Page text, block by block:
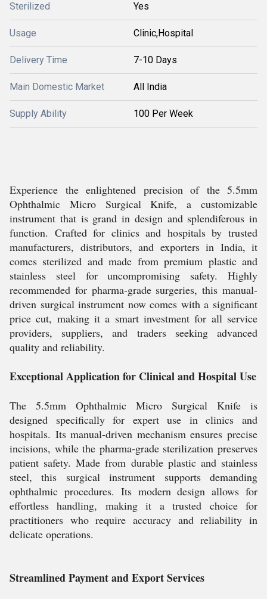
Sterilized Yes
Usage Clinic,Hospital
Delivery Time 7-10 Days
Main Domestic Market All India
Supply Ability 100 Per Week
Experience the enlightened precision of the 5.5mm
Ophthalmic Micro Surgical Knife, a customizable
instrument that is grand in design and splendiferous in
function. Crafted for clinics and hospitals by trusted
manufacturers, distributors, and exporters in India, it
comes sterilized and made from premium plastic and
stainless steel for uncompromising safety. Highly
recommended for pharma-grade surgeries, this manual-
driven surgical instrument now comes with a significant
price cut, making it a smart investment for all service
providers, suppliers, and traders seeking advanced
quality and reliability.
Exceptional Application for Clinical and Hospital Use
The 5.5mm Ophthalmic Micro Surgical Knife is
designed specifically for expert use in clinics and
hospitals. Its manual-driven mechanism ensures precise
incisions, while the pharma-grade sterilization preserves
patient safety. Made from durable plastic and stainless
steel, this surgical instrument supports demanding
ophthalmic procedures. Its modern design allows for
effortless handling, making it a trusted choice for
practitioners who require accuracy and reliability in
delicate operations.
Streamlined Payment and Export Services